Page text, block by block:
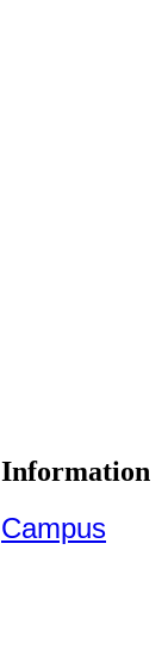
Information
Campus